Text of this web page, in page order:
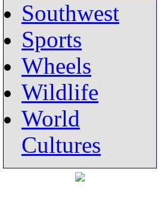
Southwest
Sports
Wheels
Wildlife
World
Cultures